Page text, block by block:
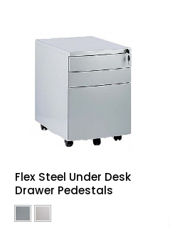
Flex Steel Under Desk
Drawer Pedestals